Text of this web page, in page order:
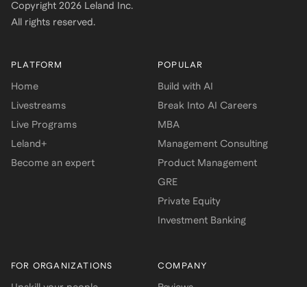
Copyright 2026 Leland Inc.
All rights reserved.
PLATFORM
Home
Livestreams
Live Programs
Leland+
Become an expert
POPULAR
Build with AI
Break Into AI Careers
MBA
Management Consulting
Product Management
GRE
Private Equity
Investment Banking
FOR ORGANIZATIONS COMPANY